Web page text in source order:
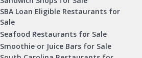
SBA Loan Eligible Restaurants for
Sale
Seafood Restaurants for Sale
Smoothie or Juice Bars for Sale